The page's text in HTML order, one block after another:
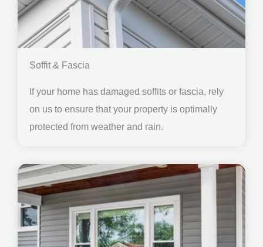
Soffit & Fascia
If your home has damaged soffits or fascia, rely
on us to ensure that your property is optimally
protected from weather and rain.